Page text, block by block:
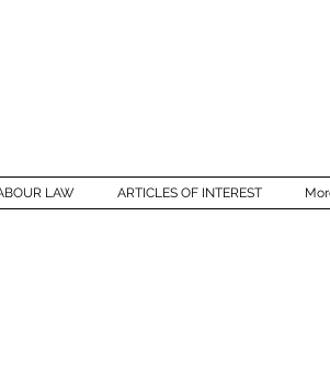
LAW ARTICLES OF INTEREST